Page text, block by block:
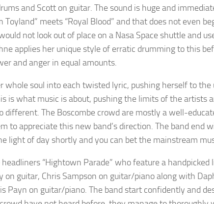
and Scott on guitar. The sound is huge and
Toyland” meets “Royal Blood” and that does not even
not look out of place on a Nasa Space shuttle and
applies her unique style of erratic drumming to this
and anger in equal amounts.
whole soul into each twisted lyric, pushing herself to
is what music is about, pushing the limits of the artists
different. The Boscombe crowd are mostly a well-
to appreciate this new band’s direction. The band end
light of day shortly and you can bet the mainstream
“Hightown Parade” who feature a
on guitar, Chris Sampson on guitar/piano along with
Payn on guitar/piano. The band start confidently and